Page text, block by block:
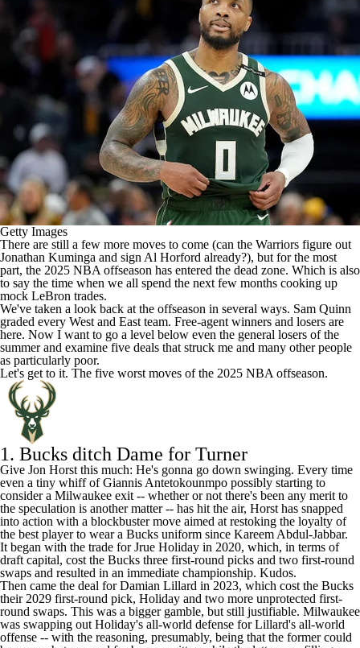
Getty Images
There are still a few more moves to come (can the Warriors figure out
Jonathan Kuminga and sign Al Horford already?), but for the most
part, the 2025 NBA offseason has entered the dead zone. Which is also
to say the time when we all spend the next few months cooking up
mock LeBron trades.
We've taken a look back at the offseason in several ways. Sam Quinn
graded every West and East team. Free-agent winners and losers are
here. Now I want to go a level below even the general losers of the
summer and examine five deals that struck me and many other people
as particularly poor.
Let's get to it. The five worst moves of the 2025 NBA offseason.
1. Bucks ditch Dame for Turner
Give Jon Horst this much: He's gonna go down swinging. Every time
even a tiny whiff ofGiannis Antetokounmpo possibly starting to
consider a Milwaukee exit -- whether or not there's been any merit to
the speculation is another matter -- has hit the air, Horst has snapped
into action with a blockbuster move aimed at restoking the loyalty of
the best player to wear a Bucks uniform since Kareem Abdul-Jabbar.
It began with the trade forJrue Holiday in 2020, which, in terms of
draft capital, cost the Bucks three first-round picks and two first-round
swaps and resulted in an immediate championship. Kudos.
Then came the deal forDamian Lillard in 2023, which cost the Bucks
their 2029 first-round pick, Holiday and two more unprotected first-
round swaps. This was a bigger gamble, but still justifiable. Milwaukee
was swapping out Holiday's all-world defense for Lillard's all-world
offense -- with the reasoning, presumably, being that the former could